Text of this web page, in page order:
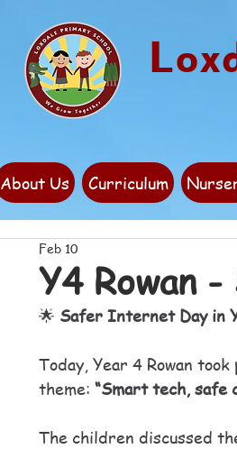
About Us Curriculum
Y4 Rowan
Feb 10
🌟 Safer Internet Day in
Today, Year 4 Rowan
theme: “Smart tech, safe
The children discussed